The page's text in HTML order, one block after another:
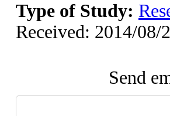
Type of Study:
Received: 2014/08/
Send